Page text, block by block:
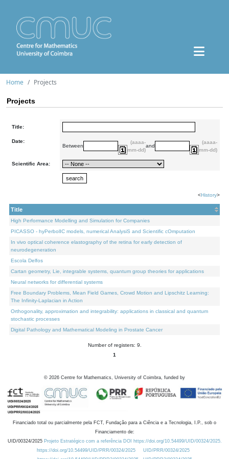
Home Projects
Projects
Title:
Date:
Between
(aaaa-
mm-dd)
and
(aaaa-
mm-dd)
Scientific Area:
<History>
Title
High Performance Modelling and Simulation for Companies
PICASSO - hyPerbolIC models, numerical AnalysiS and Scientific cOmputation
In vivo optical coherence elastography of the retina for early detection of
neurodegeneration
Escola Delfos
Cartan geometry, Lie, integrable systems, quantum group theories for applications
Neural networks for differential systems
Free Boundary Problems, Mean Field Games, Crowd Motion and Lipschitz Learning:
The Infinity-Laplacian in Action
Orthogonality, approximation and integrability: applications in classical and quantum
stochastic processes
Digital Pathology and Mathematical Modeling in Prostate Cancer
Number of registers: 9.
1
© 2026 Centre for Mathematics, University of Coimbra, funded by
Financiado total ou parcialmente pela FCT, Fundação para a Ciência e a Tecnologia, I.P., sob o
Financiamento de:
UID/00324/2025 Projeto Estratégico com a referência DOI https://doi.org/10.54499/UID/00324/2025.
https://doi.org/10.54499/UID/PRR/00324/2025
UID/PRR/00324/2025